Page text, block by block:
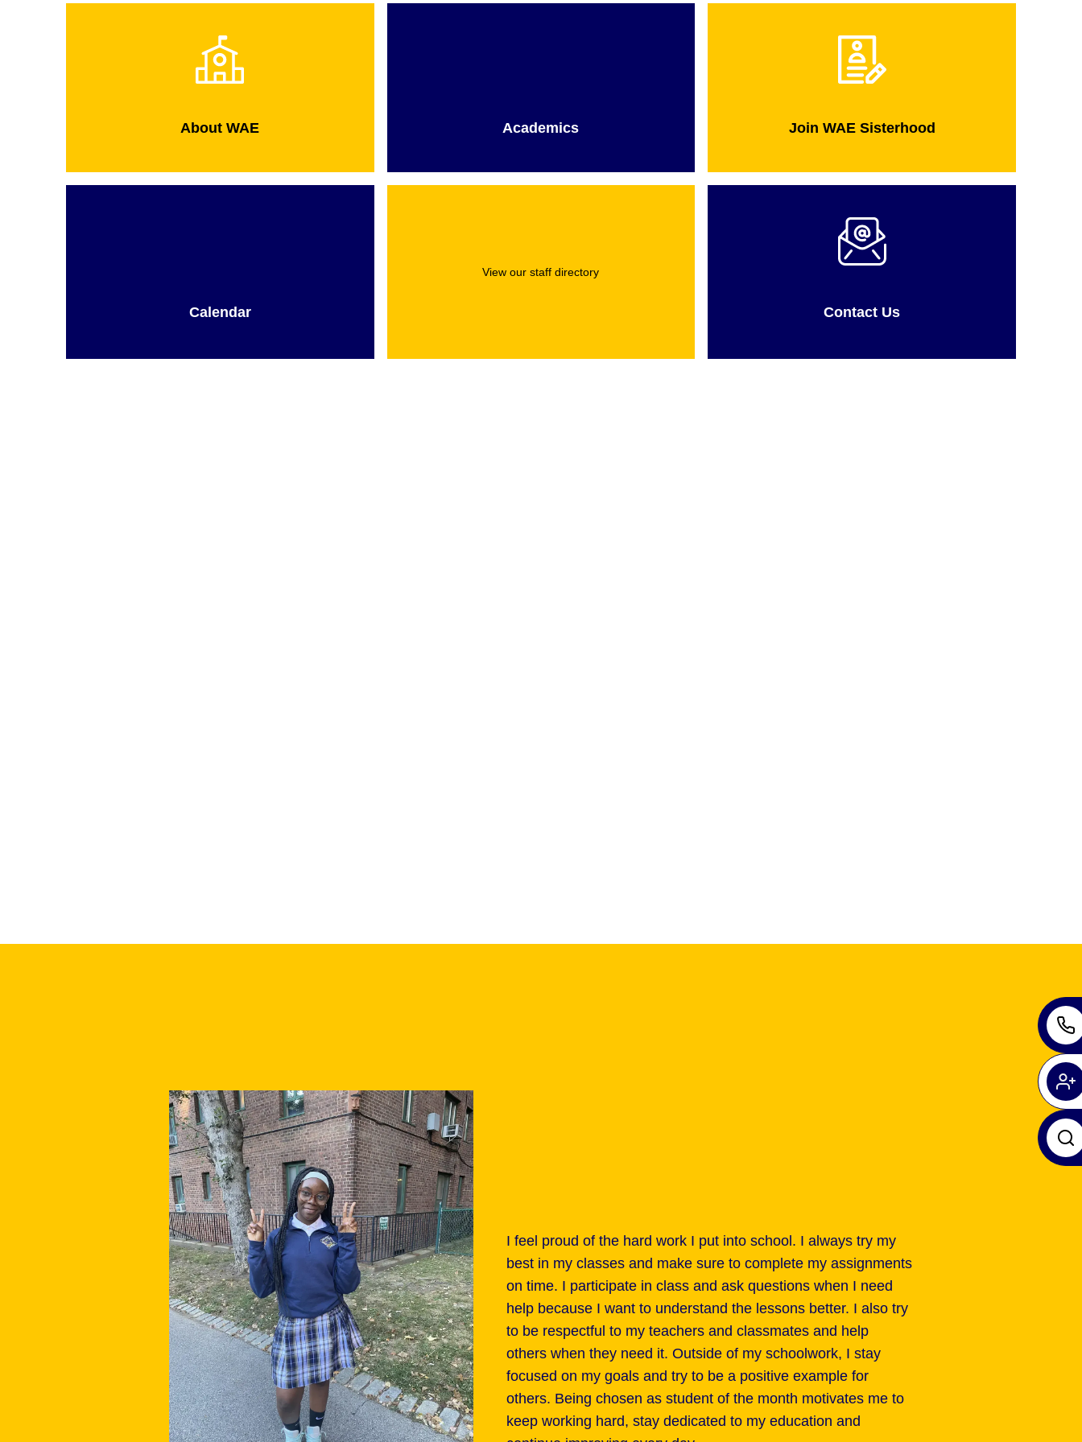
About WAE Academics Join WAE Sisterhood
Calendar
View our staff directory
Contact Us
I feel proud of the hard work I put into school. I always try my
best in my classes and make sure to complete my assignments
on time. I participate in class and ask questions when I need
help because I want to understand the lessons better. I also try
to be respectful to my teachers and classmates and help
others when they need it. Outside of my schoolwork, I stay
focused on my goals and try to be a positive example for
others. Being chosen as student of the month motivates me to
keep working hard, stay dedicated to my education and